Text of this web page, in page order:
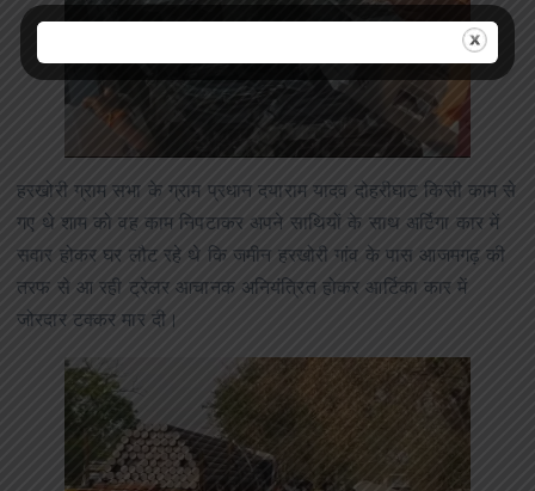
हरखोरी ग्राम सभा के ग्राम प्रधान दयाराम यादव दोहरीघाट किसी काम से
गए थे शाम को वह काम निपटाकर अपने साथियों के साथ अर्टिगा कार में
सवार होकर घर लौट रहे थे कि जमीन हरखोरी गांव के पास आजमगढ़ की
तरफ से आ रही ट्रेलर आचानक अनियंत्रित होकर आर्टिका कार में
जोरदार टक्कर मार दी।